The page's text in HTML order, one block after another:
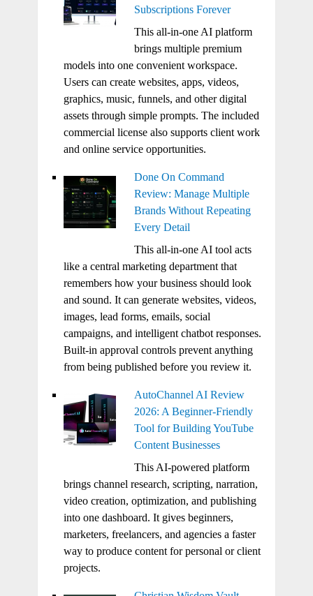
Subscriptions Forever
This all-in-one AI platform
brings multiple premium
models into one convenient workspace.
Users can create websites, apps, videos,
graphics, music, funnels, and other digital
assets through simple prompts. The included
commercial license also supports client work
and online service opportunities.
Done On Command
Review: Manage Multiple
Brands Without Repeating
Every Detail
This all-in-one AI tool acts
like a central marketing department that
remembers how your business should look
and sound. It can generate websites, videos,
images, lead forms, emails, social
campaigns, and intelligent chatbot responses.
Built-in approval controls prevent anything
from being published before you review it.
AutoChannel AI Review
2026: A Beginner-Friendly
Tool for Building YouTube
Content Businesses
This AI-powered platform
brings channel research, scripting, narration,
video creation, optimization, and publishing
into one dashboard. It gives beginners,
marketers, freelancers, and agencies a faster
way to produce content for personal or client
projects.